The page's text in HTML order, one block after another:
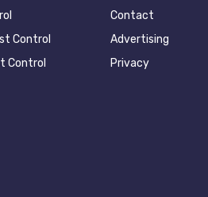
Control
Control
Contact
Advertising
Privacy